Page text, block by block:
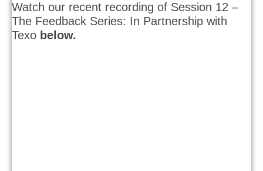
Watch our recent recording of Session 12 –
The Feedback Series: In Partnership with
Texo below.